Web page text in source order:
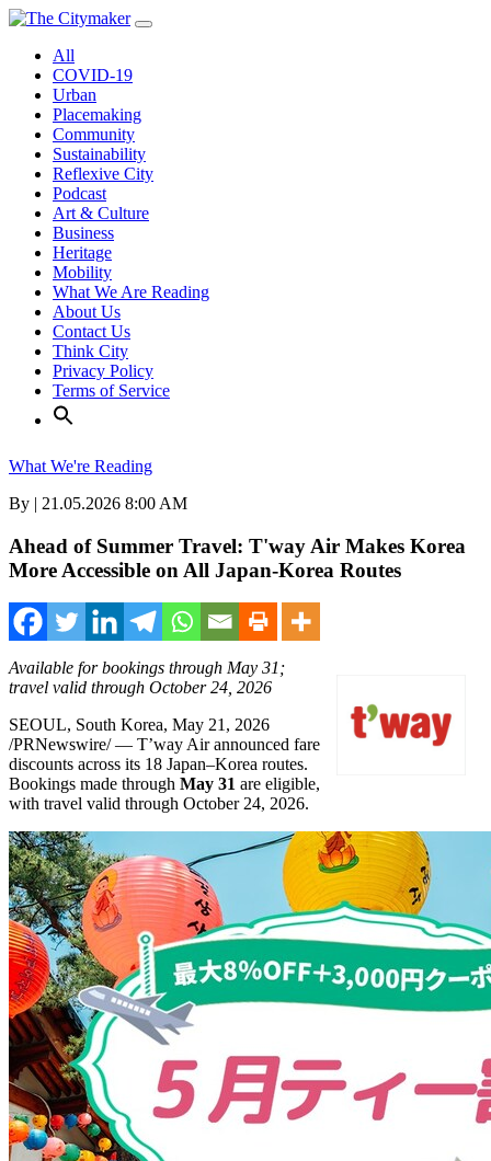
Skip
contentAll
COVID-19
Urban
Placemaking
Community
Sustainability
Reflexive City
Podcast
Art & Culture
Business
Heritage
Mobility
What We Are Reading
About Us
Contact Us
Think City
Privacy Policy
Terms of Service
What We're Reading
By | 21.05.2026 8:00 AM
Ahead of Summer Travel: T'way Air Makes Korea
More Accessible on All Japan-Korea Routes
Available for bookings through May 31;
travel valid through October 24, 2026
SEOUL, South Korea, May 21, 2026
/PRNewswire/ — T’way Air announced fare
discounts across its 18 Japan–Korea routes.
Bookings made through May 31 are eligible,
with travel valid through October 24, 2026.